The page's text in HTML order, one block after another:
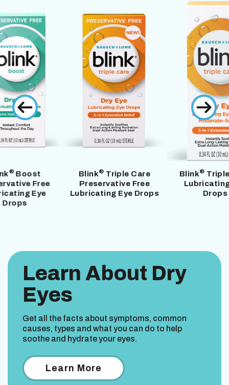
Blink® Triple Care
Preservative Free
Lubricating Eye Drops
Blink®
Drops
®Boost
Free
Eye
Drops
Learn About Dry
Eyes
Get all the facts about symptoms, common
causes, types and what you can do to help
soothe and hydrate your eyes.
Learn More